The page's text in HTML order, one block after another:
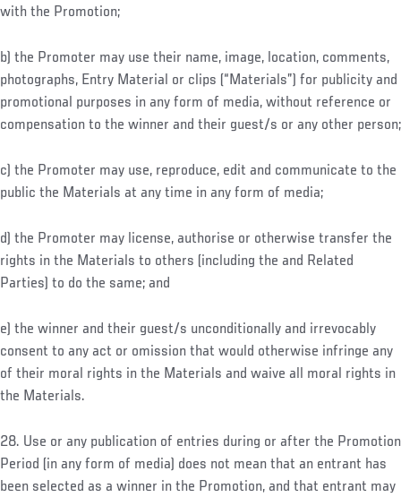
with the Promotion;
b) the Promoter may use their name, image, location, comments,
photographs, Entry Material or clips (“Materials”) for publicity and
promotional purposes in any form of media, without reference or
compensation to the winner and their guest/s or any other person;
c) the Promoter may use, reproduce, edit and communicate to the
public the Materials at any time in any form of media;
d) the Promoter may license, authorise or otherwise transfer the
rights in the Materials to others (including the and Related
Parties) to do the same; and
e) the winner and their guest/s unconditionally and irrevocably
consent to any act or omission that would otherwise infringe any
of their moral rights in the Materials and waive all moral rights in
the Materials.
28. Use or any publication of entries during or after the Promotion
Period (in any form of media) does not mean that an entrant has
been selected as a winner in the Promotion, and that entrant may